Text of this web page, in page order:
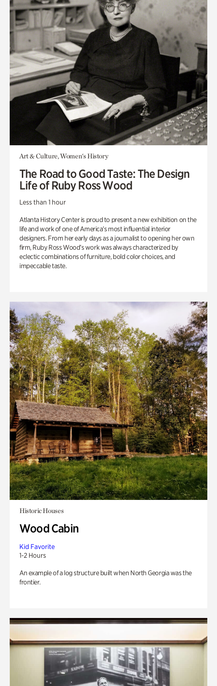
Art & Culture, Women's History
The Road to Good Taste: The Design
Life of Ruby Ross Wood
Less than 1 hour
Atlanta History Center is proud to present a new exhibition on the
life and work of one of America’s most influential interior
designers. From her early days as a journalist to opening her own
firm, Ruby Ross Wood’s work was always characterized by
eclectic combinations of furniture, bold color choices, and
impeccable taste.
Historic Houses
Wood Cabin
Kid Favorite
1-2 Hours
An example of a log structure built when North Georgia was the
frontier.